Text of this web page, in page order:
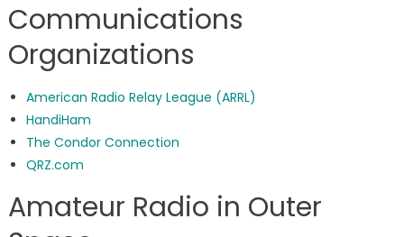
Communications
Organizations
American Radio Relay League (ARRL)
HandiHam
The Condor Connection
QRZ.com
Amateur Radio in Outer